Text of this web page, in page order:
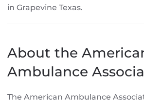
in Grapevine Texas.
About the
Ambulance
The American Ambulance